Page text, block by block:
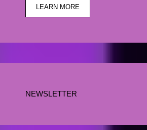
LEARN MORE
NEWSLETTER